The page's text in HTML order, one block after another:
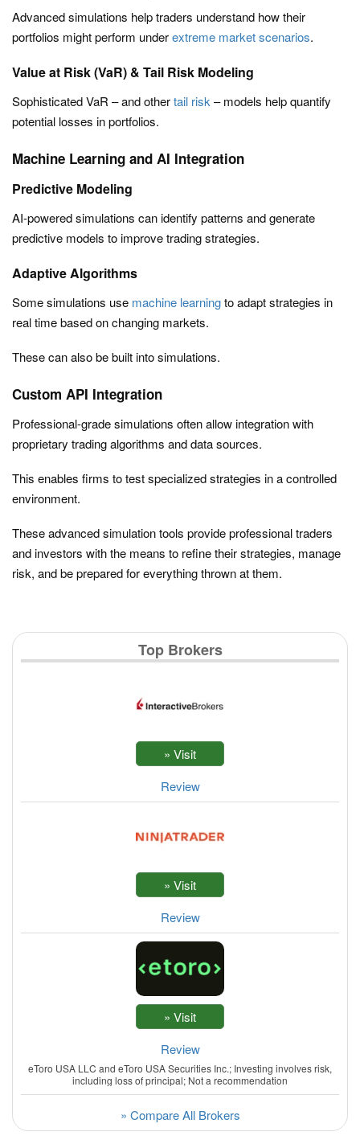
Advanced simulations help traders understand how their
portfolios might perform underextreme market scenarios.
Value at Risk (VaR) & Tail Risk Modeling
Sophisticated VaR – and othertail risk – models help quantify
potential losses in portfolios.
Machine Learning and AI Integration
Predictive Modeling
AI-powered simulations can identify patterns and generate
predictive models to improve trading strategies.
Adaptive Algorithms
Some simulations use machine learningto adapt strategies in
real time based on changing markets.
These can also be built into simulations.
Custom API Integration
Professional-grade simulations often allow integration with
proprietary trading algorithms and data sources.
This enables firms to test specialized strategies in a controlled
environment.
These advanced simulation tools provide professional traders
and investors with the means to refine their strategies, manage
risk, and be prepared for everything thrown at them.
Top Brokers
Review
Review
Review
eToro USA LLC and eToro USA Securities Inc.; Investing involves risk,
including loss of principal; Not a recommendation
» Compare All Brokers